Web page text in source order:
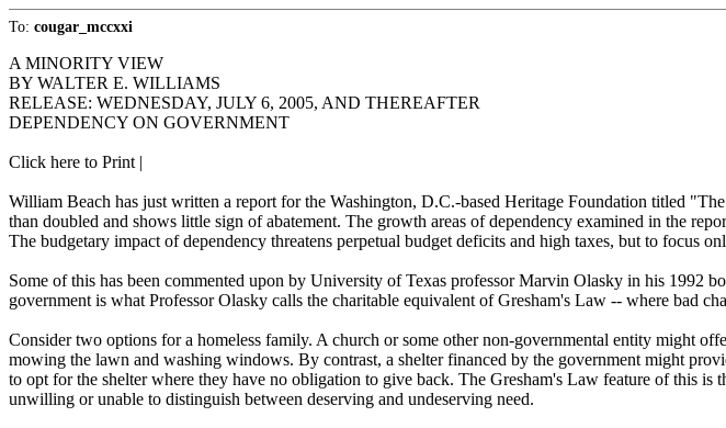
To: cougar_mccxxi
A MINORITY VIEW
BY WALTER E. WILLIAMS
RELEASE: WEDNESDAY, JULY 6, 2005, AND THEREAFTER
DEPENDENCY ON GOVERNMENT
Click here to Print |
William Beach has just written a report for the Washington, D.C.-based Heritage Foundation titled
than doubled and shows little sign of abatement. The growth areas of dependency examined in the
The budgetary impact of dependency threatens perpetual budget deficits and high taxes, but to focus
Some of this has been commented upon by University of Texas professor Marvin Olasky in his 1992
government is what Professor Olasky calls the charitable equivalent of Gresham's Law -- where bad
Consider two options for a homeless family. A church or some other non-governmental entity might
mowing the lawn and washing windows. By contrast, a shelter financed by the government might
to opt for the shelter where they have no obligation to give back. The Gresham's Law feature of this
unwilling or unable to distinguish between deserving and undeserving need.